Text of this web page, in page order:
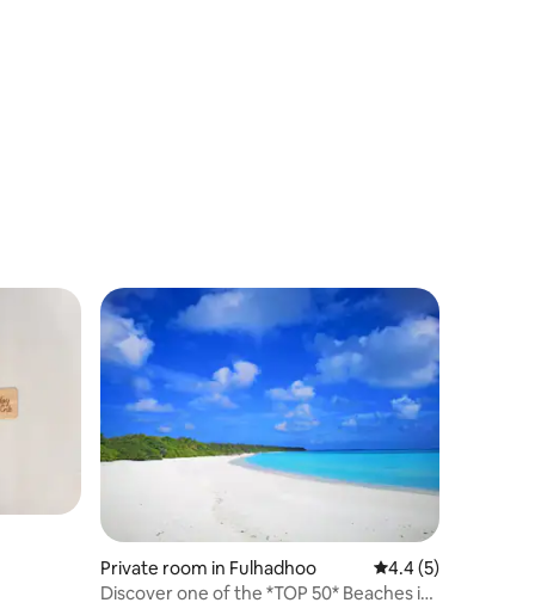
Private room in Fulhadhoo 4.4 out of 5
4.4 (5)
Discover one of the *TOP 50* Beaches in